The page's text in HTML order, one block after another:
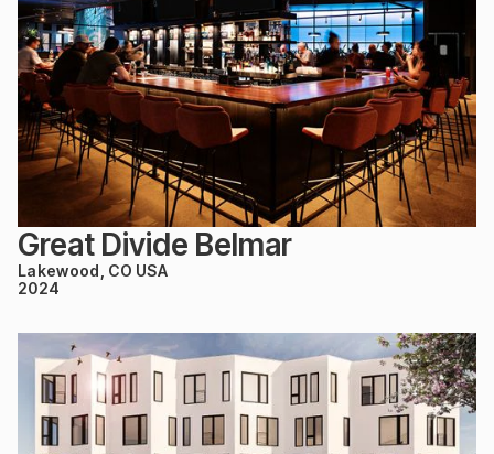
Great Divide Belmar
Lakewood, CO USA
2024